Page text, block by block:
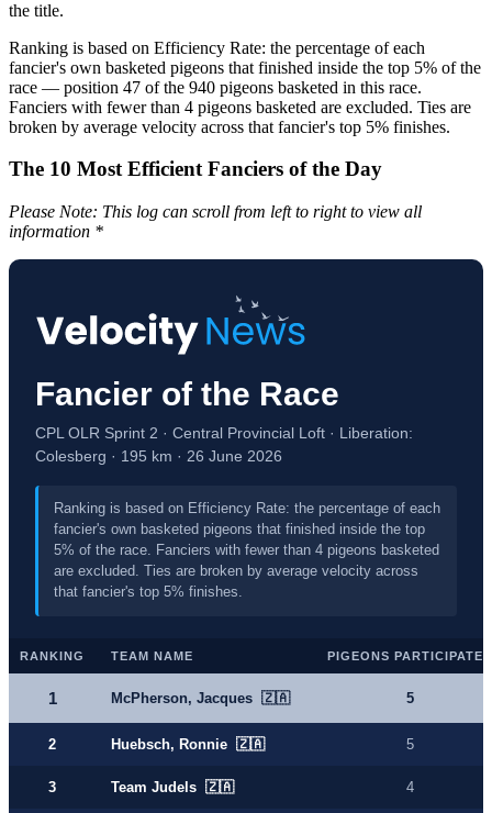
the title.
Ranking is based on Efficiency Rate: the percentage of each
fancier's own basketed pigeons that finished inside the top 5% of the
race — position 47 of the 940 pigeons basketed in this race.
Fanciers with fewer than 4 pigeons basketed are excluded. Ties are
broken by average velocity across that fancier's top 5% finishes.
The 10 Most Efficient Fanciers of the Day
Please Note: This log can scroll from left to right to view all
information *
Fancier of the Race
CPL OLR Sprint 2 · Central Provincial Loft · Liberation:
Colesberg · 195 km · 26 June 2026
Ranking is based on Efficiency Rate: the percentage of each
fancier's own basketed pigeons that finished inside the top
5% of the race. Fanciers with fewer than 4 pigeons basketed
are excluded. Ties are broken by average velocity across
that fancier's top 5% finishes.
RANKING TEAM NAME PIGEONS PARTICIPATED
1 McPherson, Jacques 🇿🇦 5
2 Huebsch, Ronnie 🇿🇦 5
3 Team Judels 🇿🇦 4